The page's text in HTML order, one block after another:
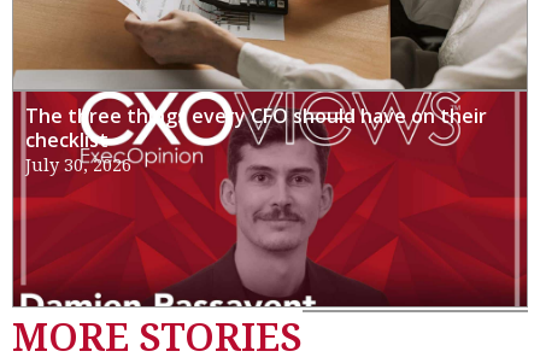
The three things every CFO should have on their
checklist
July 30, 2026
MORE STORIES